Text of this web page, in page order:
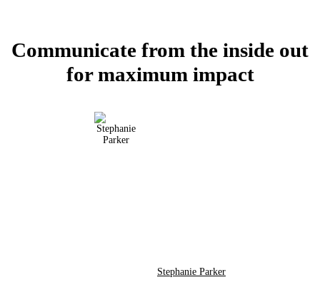
Communicate from the inside out
for maximum impact
Stephanie Parker